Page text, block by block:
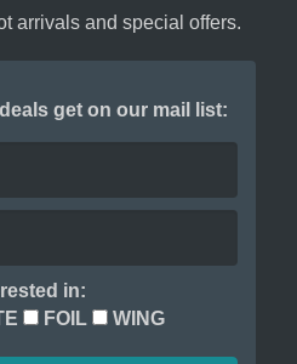
arrivals and special offers.
get on our mail list:
in:
FOIL WING